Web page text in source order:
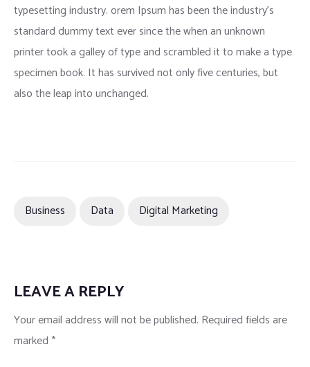
typesetting industry. orem Ipsum has been the industry’s
standard dummy text ever since the when an unknown
printer took a galley of type and scrambled it to make a type
specimen book. It has survived not only five centuries, but
also the leap into unchanged.
Business Data Digital Marketing
LEAVE A REPLY
Your email address will not be published. Required fields are
marked *